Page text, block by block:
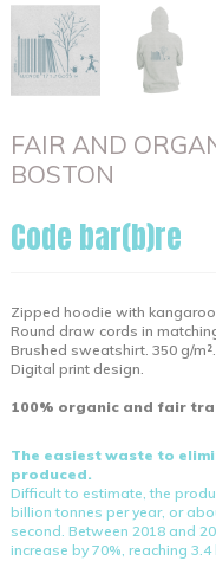
FAIR AND
BOSTON
Code bar(b)re
Zipped hoodie with
Round draw cords in
Brushed sweatshirt. 350 g/m².
Digital print design.
100% organic and fair
The easiest waste to
produced.
Difficult to estimate, the
billion tonnes per year, or
second. Between 2018 and
increase by 70%, reaching